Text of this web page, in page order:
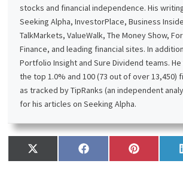
stocks and financial independence. His
Seeking Alpha, InvestorPlace, Business
TalkMarkets, ValueWalk, The Money Show,
Finance, and leading financial sites. In
Portfolio Insight and Sure Dividend teams.
the top 1.0% and 100 (73 out of over 13,450)
as tracked by TipRanks (an independent
for his articles on Seeking Alpha.
Share
on
X
(
Share
on
F
a
Share
on
P
i